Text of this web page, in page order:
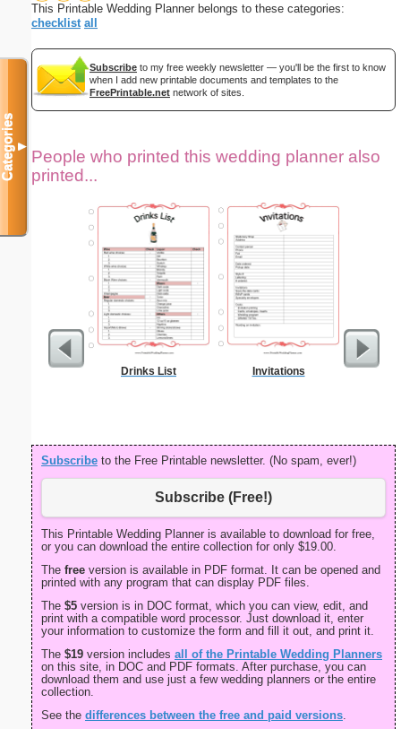
This Printable Wedding Planner belongs to these categories:
checklist all
Subscribe to my free weekly newsletter — you'll be the first to know
when I add new printable documents and templates to the
FreePrintable.net network of sites.
People who printed this wedding planner also
printed...
Drinks List Invitations
Subscribe to the Free Printable newsletter. (No spam, ever!)
Subscribe (Free!)
This Printable Wedding Planner is available to download for free,
or you can download the entire collection for only $19.00.
The free version is available in PDF format. It can be opened and
printed with any program that can display PDF files.
The $5 version is in DOC format, which you can view, edit, and
print with a compatible word processor. Just download it, enter
your information to customize the form and fill it out, and print it.
The $19 version includes all of the Printable Wedding Planners
on this site, in DOC and PDF formats. After purchase, you can
download them and use just a few wedding planners or the entire
collection.
See the differences between the free and paid versions.
Categories▼